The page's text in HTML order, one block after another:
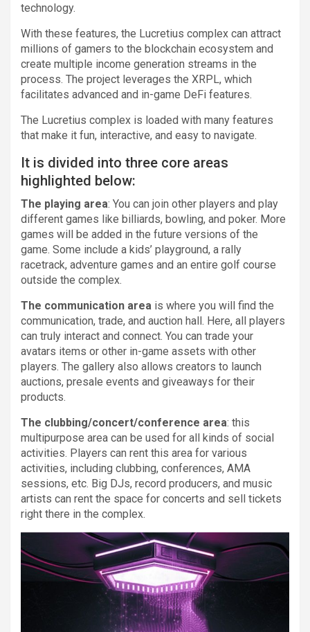
technology.
With these features, the Lucretius complex can attract
millions of gamers to the blockchain ecosystem and
create multiple income generation streams in the
process. The project leverages the XRPL, which
facilitates advanced and in-game DeFi features.
The Lucretius complex is loaded with many features
that make it fun, interactive, and easy to navigate.
It is divided into three core areas
highlighted below:
The playing area: You can join other players and play
different games like billiards, bowling, and poker. More
games will be added in the future versions of the
game. Some include a kids’ playground, a rally
racetrack, adventure games and an entire golf course
outside the complex.
The communication area is where you will find the
communication, trade, and auction hall. Here, all players
can truly interact and connect. You can trade your
avatars items or other in-game assets with other
players. The gallery also allows creators to launch
auctions, presale events and giveaways for their
products.
The clubbing/concert/conference area: this
multipurpose area can be used for all kinds of social
activities. Players can rent this area for various
activities, including clubbing, conferences, AMA
sessions, etc. Big DJs, record producers, and music
artists can rent the space for concerts and sell tickets
right there in the complex.